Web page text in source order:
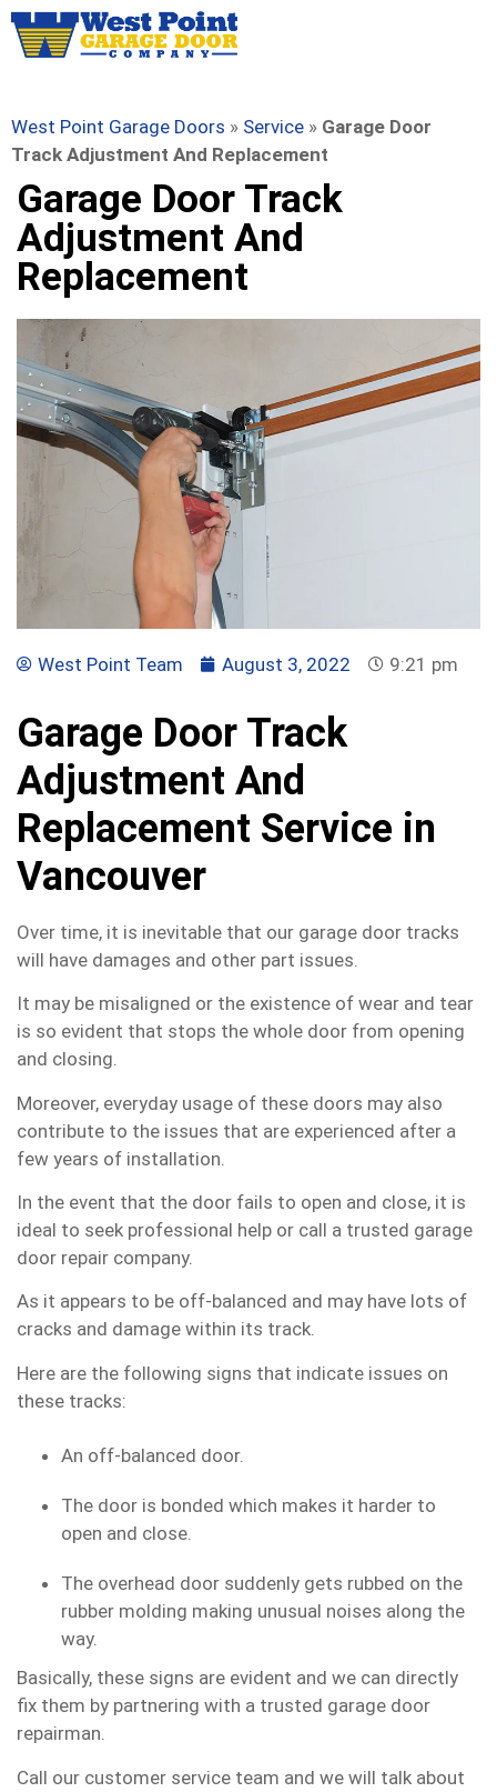
West Point Garage Doors » Service » Garage Door
Track Adjustment And Replacement
Garage Door Track
Adjustment And
Replacement
West Point Team August 3, 2022 9:21 pm
Garage Door Track
Adjustment And
Replacement Service in
Vancouver
Over time, it is inevitable that our garage door tracks
will have damages and other part issues.
It may be misaligned or the existence of wear and tear
is so evident that stops the whole door from opening
and closing.
Moreover, everyday usage of these doors may also
contribute to the issues that are experienced after a
few years of installation.
In the event that the door fails to open and close, it is
ideal to seek professional help or call a trusted garage
door repair company.
As it appears to be off-balanced and may have lots of
cracks and damage within its track.
Here are the following signs that indicate issues on
these tracks:
An off-balanced door.
The door is bonded which makes it harder to
open and close.
The overhead door suddenly gets rubbed on the
rubber molding making unusual noises along the
way.
Basically, these signs are evident and we can directly
fix them by partnering with a trusted garage door
repairman.
Call our customer service team and we will talk about